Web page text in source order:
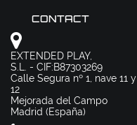
CONTACT
EXTENDED PLAY,
S.L. - CIF:B87303269
Calle Segura nº 1, nave 11 y
12
Mejorada del Campo
Madrid (España)